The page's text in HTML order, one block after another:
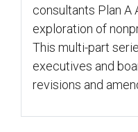
consultants Plan A
exploration of
This multi-part
executives and
revisions and